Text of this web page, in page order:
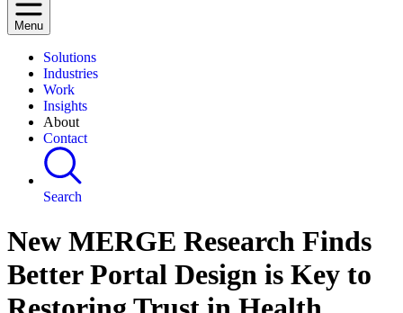
Menu
Solutions
Industries
Work
Insights
About
Contact
Search
New MERGE Research Finds
Better Portal Design is Key to